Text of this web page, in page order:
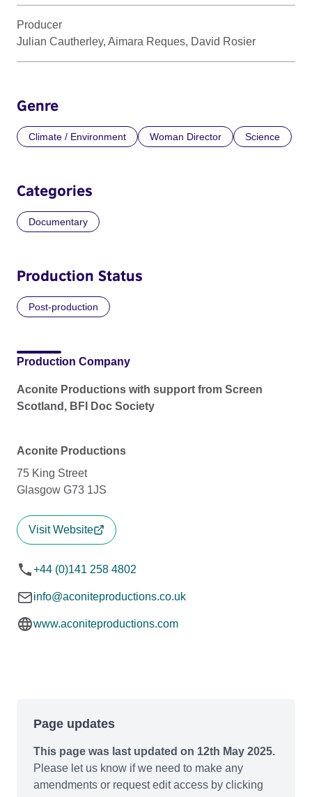
Producer
Julian Cautherley, Aimara Reques, David Rosier
Genre
Climate / Environment Woman Director Science
Categories
Documentary
Production Status
Post-production
Production Company
Aconite Productions with support from Screen
Scotland, BFI Doc Society
Aconite Productions
75 King Street
Glasgow G73 1JS
Visit Website
+44 (0)141 258 4802
info@aconiteproductions.co.uk
www.aconiteproductions.com
Page updates
This page was last updated on 12th May 2025.
Please let us know if we need to make any
amendments or request edit access by clicking